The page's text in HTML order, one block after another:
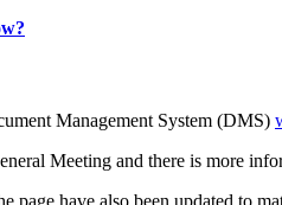
Management System (DMS)
Meeting and there is more
have also been updated to